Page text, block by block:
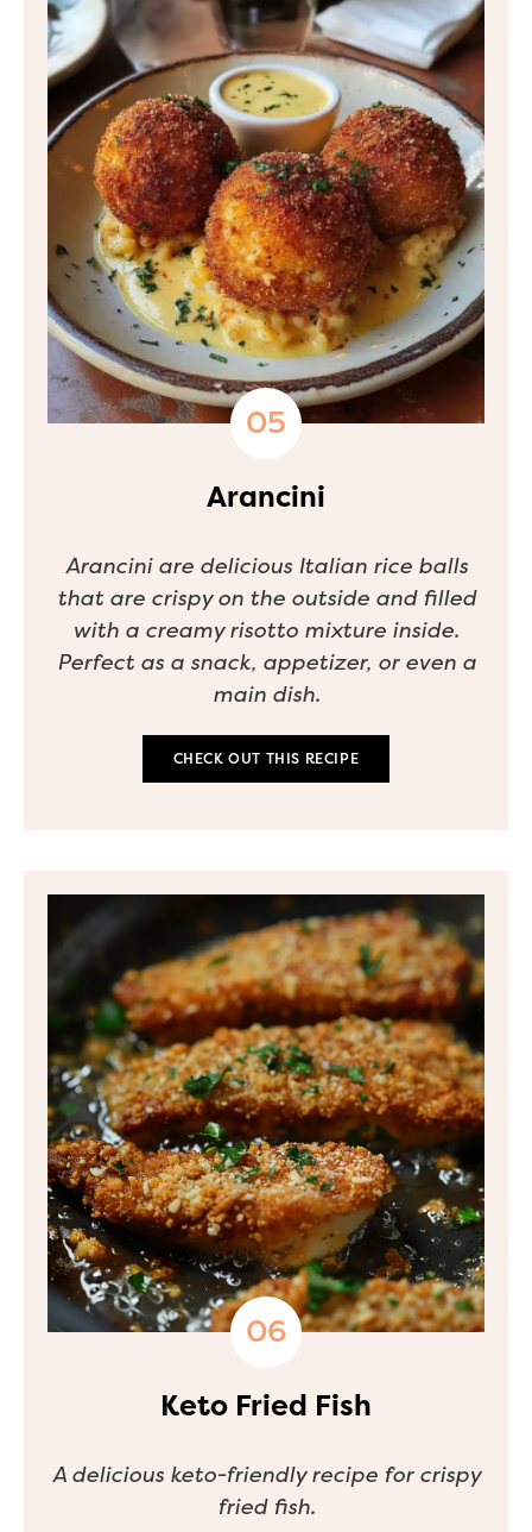
Arancini
Arancini are delicious Italian rice balls
that are crispy on the outside and filled
with a creamy risotto mixture inside.
Perfect as a snack, appetizer, or even a
main dish.
CHECK OUT THIS RECIPE
Keto Fried Fish
A delicious keto-friendly recipe for crispy
fried fish.